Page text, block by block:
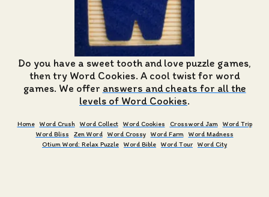
Do you have a sweet tooth and love puzzle games,
then try Word Cookies. A cool twist for word
games. We offer answers and cheats for all the
levels of Word Cookies.
Home Word Crush Word Collect Word Cookies Crossword Jam
Word Trip
Word Bliss
Zen Word Word Crossy Word Farm
Word Madness
Otium Word: Relax Puzzle Word Bible Word Tour Word City